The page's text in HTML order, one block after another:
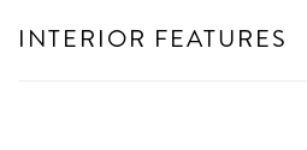
INTERIOR FEATURES